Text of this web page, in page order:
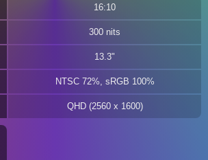
16:10
300 nits
13.3"
NTSC 72%, sRGB 100%
QHD (2560 x 1600)